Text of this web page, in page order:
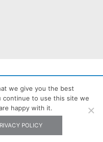
Eddleston EH45
we give you the best
continue to use this site we
happy with it.
POLICY